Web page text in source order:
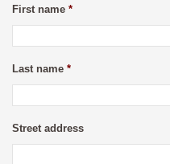
First name *
Last name *
Street address